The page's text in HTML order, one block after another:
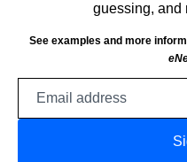
guessing, and
See examples and more